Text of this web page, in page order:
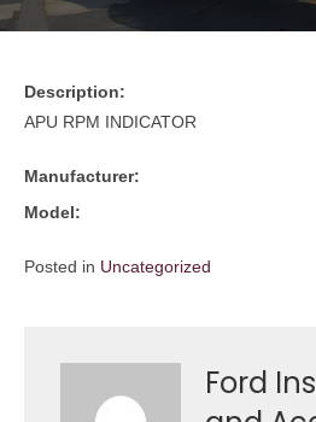
Description:
APU RPM INDICATOR
Manufacturer:
Model:
Posted in Uncategorized
Ford